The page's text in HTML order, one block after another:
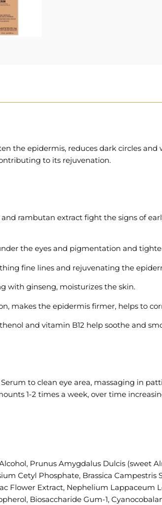
the epidermis, reduces dark circles
to its rejuvenation.
rambutan extract fight the signs of
the eyes and pigmentation and
fine lines and rejuvenating the
with ginseng, moisturizes the skin.
makes the epidermis firmer, helps to
and vitamin B12 help soothe and
to clean eye area, massaging in
1-2 times a week, over time
Prunus Amygdalus Dulcis (sweet
Cetyl Phosphate, Brassica Campestris
Flower Extract, Nephelium Lappaceum
Biosaccharide Gum-1,